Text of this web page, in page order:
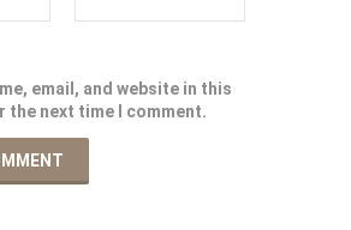
email, and website in this
the next time I comment.